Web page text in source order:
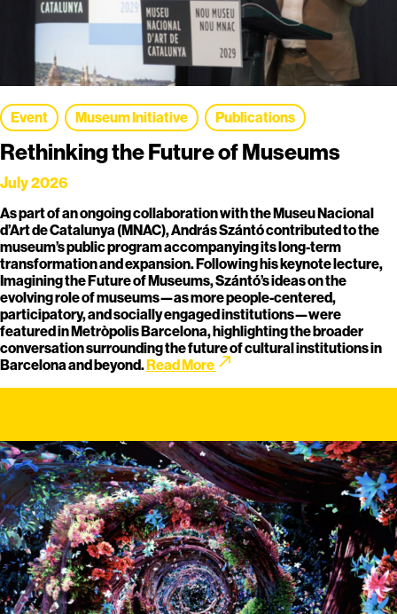
Event Museum Initiative Publications
Rethinking the Future of Museums
July 2026
As part of an ongoing collaboration with the Museu Nacional
d’Art de Catalunya (MNAC), András Szántó contributed to the
museum’s public program accompanying its long-term
transformation and expansion. Following his keynote lecture,
Imagining the Future of Museums, Szántó’s ideas on the
evolving role of museums—as more people-centered,
participatory, and socially engaged institutions—were
featured in Metròpolis Barcelona, highlighting the broader
conversation surrounding the future of cultural institutions in
Barcelona and beyond.Read More call_made